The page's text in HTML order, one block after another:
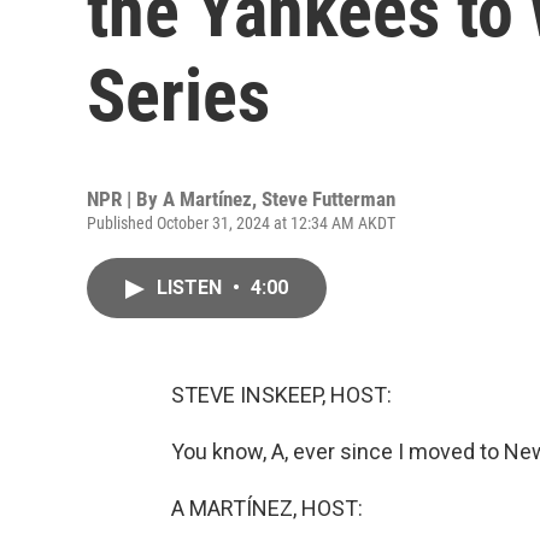
Series
NPR | By A Martínez, Steve Futterman
Published October 31, 2024 at 12:34 AM AKDT
LISTEN • 4:00
STEVE INSKEEP, HOST:
You know, A, ever since I moved to
A MARTÍNEZ, HOST: